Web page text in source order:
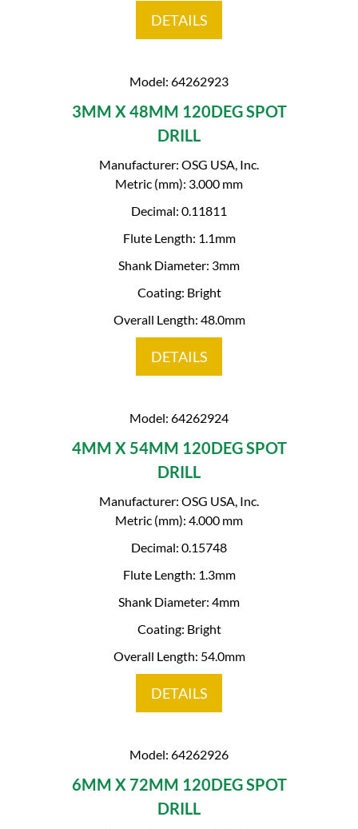
DETAILS
Model: 64262923
3MM X 48MM 120DEG SPOT
DRILL
Manufacturer: OSG USA, Inc.
Metric (mm): 3.000 mm
Decimal: 0.11811
Flute Length: 1.1mm
Shank Diameter: 3mm
Coating: Bright
Overall Length: 48.0mm
DETAILS
Model: 64262924
4MM X 54MM 120DEG SPOT
DRILL
Manufacturer: OSG USA, Inc.
Metric (mm): 4.000 mm
Decimal: 0.15748
Flute Length: 1.3mm
Shank Diameter: 4mm
Coating: Bright
Overall Length: 54.0mm
DETAILS
Model: 64262926
6MM X 72MM 120DEG SPOT
DRILL